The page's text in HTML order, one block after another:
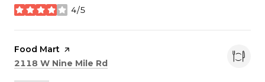
4/5
stars
Visit the
Food Mart page on Yelp
Search
2118 W Nine Mile Rd